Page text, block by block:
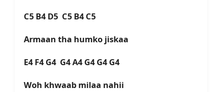
C5 B4 D5 C5 B4 C5
Armaan tha humko jiskaa
E4 F4 G4 G4 A4 G4 G4 G4
Woh khwaab milaa nahii